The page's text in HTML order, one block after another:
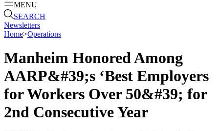
MENU
SEARCH
Newsletters
Home>Operations
Manheim Honored Among
AARP&#39;s ‘Best Employers
for Workers Over 50&#39; for
2nd Consecutive Year